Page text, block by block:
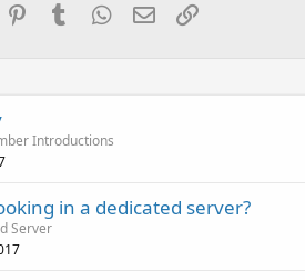
PinterestTumblrWhatsApp
EmailLink
Introductions
in a dedicated server?
Server